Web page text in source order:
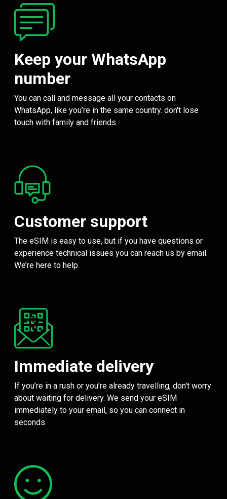
Keep your WhatsApp
number
You can call and message all your contacts on
WhatsApp, like you’re in the same country. don't lose
touch with family and friends.
Customer support
The eSIM is easy to use, but if you have questions or
experience technical issues you can reach us by email.
We’re here to help.
Immediate delivery
If you’re in a rush or you’re already travelling, don't worry
about waiting for delivery. We send your eSIM
immediately to your email, so you can connect in
seconds.